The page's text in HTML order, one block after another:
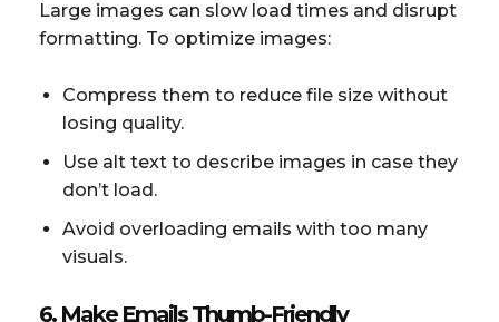
Large images can slow load times and disrupt
formatting. To optimize images:
Compress them to reduce file size without
losing quality.
Use alt text to describe images in case they
don’t load.
Avoid overloading emails with too many
visuals.
6. Make Emails Thumb-Friendly